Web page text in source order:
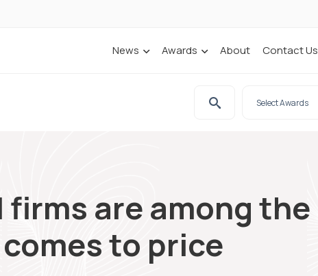
News Awards About Contact Us
are among the
to price